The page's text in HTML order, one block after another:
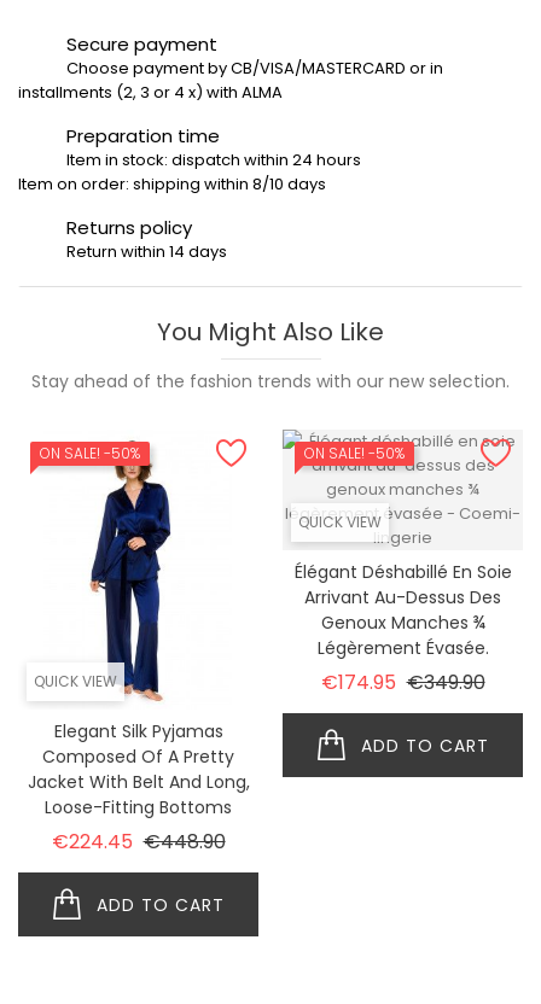
Secure payment
Choose payment by CB/VISA/MASTERCARD or in
installments (2, 3 or 4 x) with ALMA
Preparation time
Item in stock: dispatch within 24 hours
Item on order: shipping within 8/10 days
Returns policy
Return within 14 days
You Might Also Like
Stay ahead of the fashion trends with our new selection.
QUICK VIEW
ON SALE! -50%
Elegant Silk Pyjamas
Composed Of A Pretty
Jacket With Belt And Long,
Loose-Fitting Bottoms
€224.45 Regular price
€448.90Price
ADD TO CART
QUICK VIEW
ON SALE! -50%
Élégant Déshabillé En Soie
Arrivant Au-Dessus Des
Genoux Manches ¾
Légèrement Évasée.
€174.95 Regular price
€349.90Price
ADD TO CART